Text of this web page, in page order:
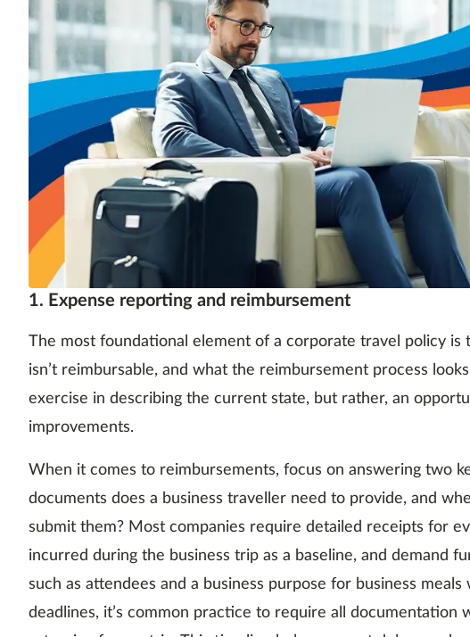
1. Expense reporting and reimbursement
The most foundational element of a corporate travel policy is
isn’t reimbursable, and what the reimbursement process looks
exercise in describing the current state, but rather, an
improvements.
When it comes to reimbursements, focus on answering two
documents does a business traveller need to provide, and
submit them? Most companies require detailed receipts for
incurred during the business trip as a baseline, and demand
such as attendees and a business purpose for business meals
deadlines, it’s common practice to require all documentation